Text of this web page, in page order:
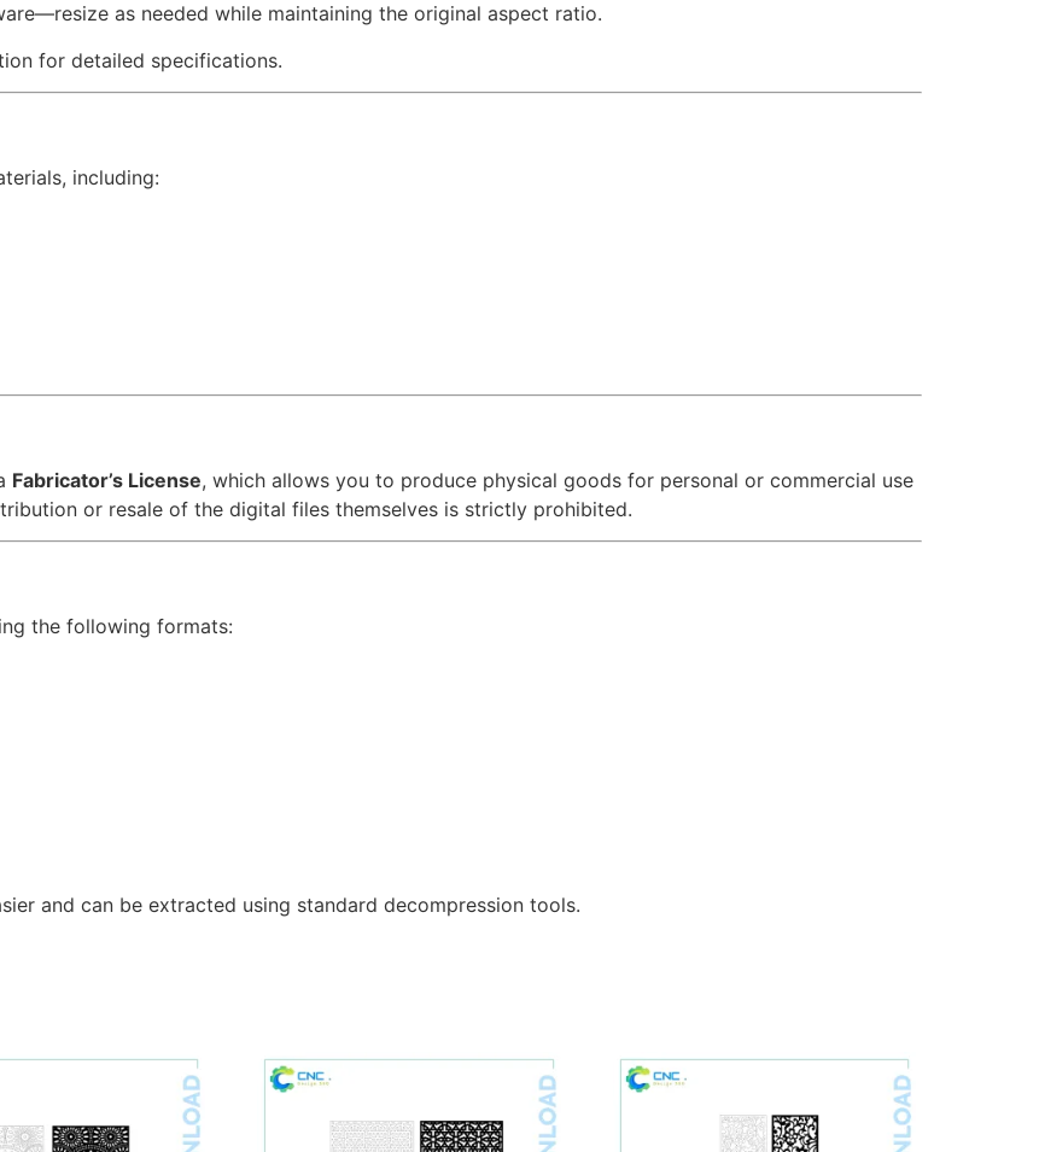
as needed while maintaining the original aspect ratio.
for detailed specifications.
including:
Fabricator’s License, which allows you to produce physical goods for personal or commercial use
or resale of the digital files themselves is strictly prohibited.
the following formats:
and can be extracted using standard decompression tools.